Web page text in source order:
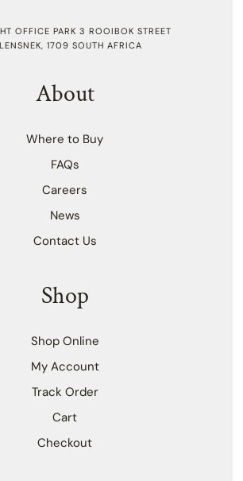
OFFICE PARK 3 ROOIBOK STREET
1709 SOUTH AFRICA
About
Where to Buy
FAQs
Careers
News
Contact Us
Shop
Shop Online
My Account
Track Order
Cart
Checkout